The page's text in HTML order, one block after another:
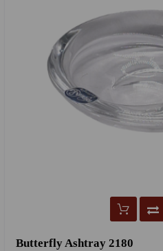
Butterfly Ashtray 2180